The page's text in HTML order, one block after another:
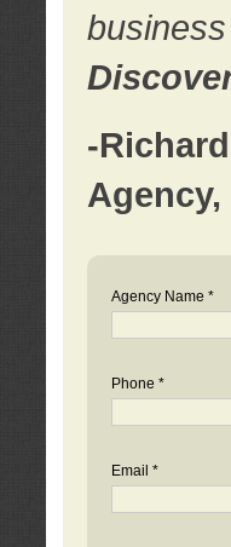
-
Agency,
Agency Name *
Phone *
Email *